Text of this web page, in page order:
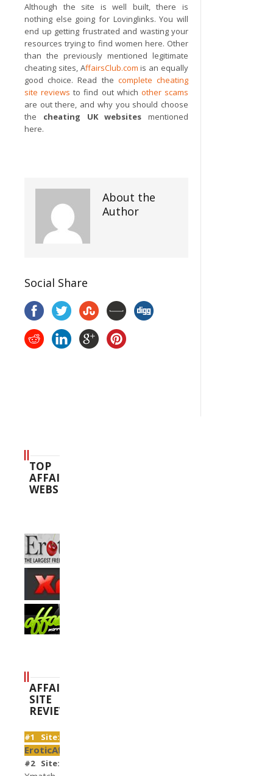
Although the site is well built, there is
nothing else going for Lovinglinks. You will
end up getting frustrated and wasting your
resources trying to find women here. Other
than the previously mentioned legitimate
cheating sites, AffairsClub.com is an equally
good choice. Read the complete cheating
site reviews to find out which other scams
are out there, and why you should choose
the cheating UK websites mentioned
here.
About the
Author
Social Share
TOP
AFFAIR
WEBSITES
AFFAIR
SITE
REVIEWS
#1 Site:
EroticAffairs
#2 Site: